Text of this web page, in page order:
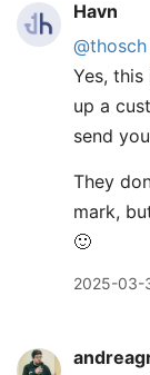
Havn
@thosch
Yes,
up a
send
They
mark,
🙂
2025-03-